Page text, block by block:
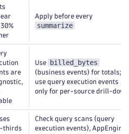
Apply before every
summarize
are
Use billed_bytes
(business events) for totals;
use query execution events
only for per-source drill-down
thirds
Check query scans (query
execution events), AppEngine